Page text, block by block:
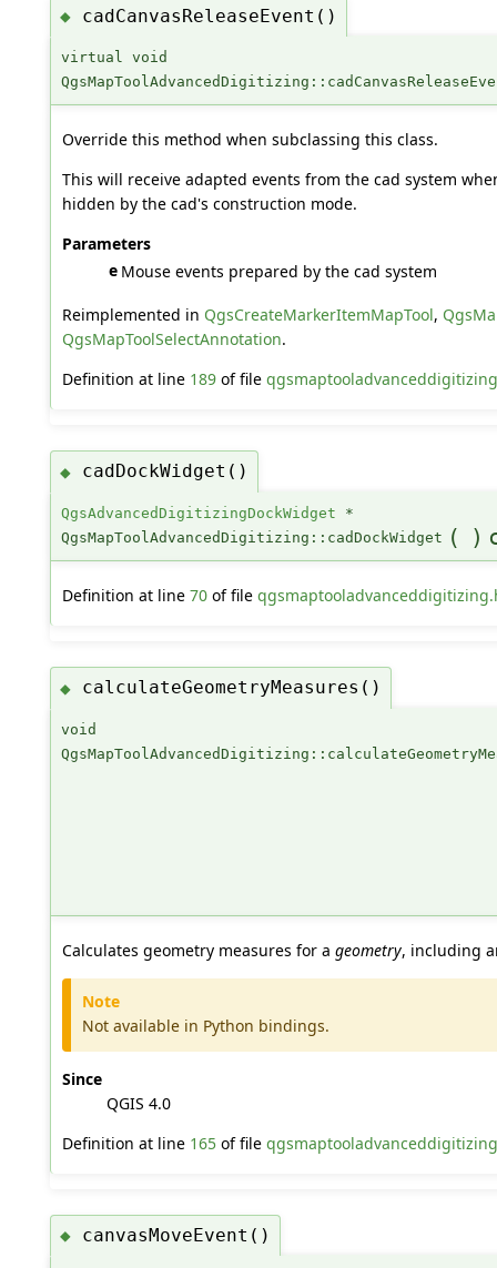
◆ cadCanvasReleaseEvent()
virtual void
Override this method when subclassing this class.
This will receive adapted events from the cad system
hidden by the cad's construction mode.
Parameters
e Mouse events prepared by the cad system
Reimplemented in QgsCreateMarkerItemMapTool,
QgsMapToolSelectAnnotation.
Definition at line 189of file
◆ cadDockWidget()
QgsAdvancedDigitizingDockWidget *
QgsMapToolAdvancedDigitizing::cadDockWidget ( )
Definition at line 70of file
◆ calculateGeometryMeasures()
void
Calculates geometry measures for a geometry, including
Note
Not available in Python bindings.
Since
QGIS 4.0
Definition at line 165of file
◆ canvasMoveEvent()